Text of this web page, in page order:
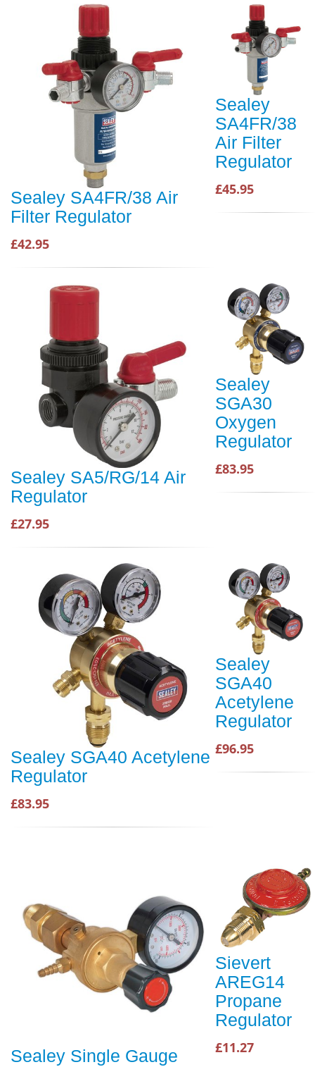
Sealey SA4FR/38 Air
Filter Regulator
£42.95
Sealey
SA4FR/38
Air Filter
Regulator
£45.95
Sealey SA5/RG/14 Air
Regulator
£27.95
Sealey
SGA30
Oxygen
Regulator
£83.95
Sealey SGA40 Acetylene
Regulator
£83.95
Sealey
SGA40
Acetylene
Regulator
£96.95
Sealey Single Gauge
Sievert
AREG14
Propane
Regulator
£11.27